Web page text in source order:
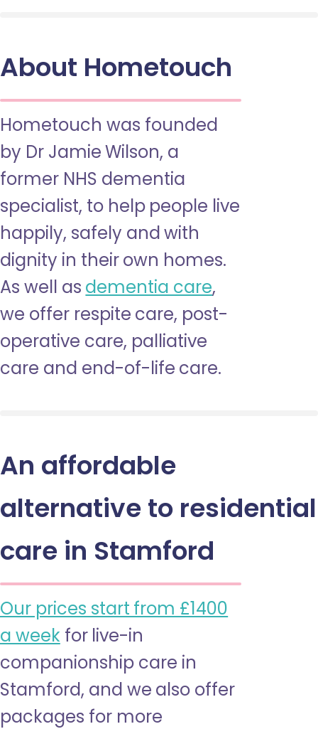
About Hometouch
Hometouch was founded
by Dr Jamie Wilson, a
former NHS dementia
specialist, to help people live
happily, safely and with
dignity in their own homes.
As well as dementia care,
we offer respite care, post-
operative care, palliative
care and end-of-life care.
An affordable
alternative to residential
care in Stamford
Our prices start from £1400
a week for live-in
companionship care in
Stamford, and we also offer
packages for more